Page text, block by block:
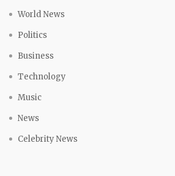
World News
Politics
Business
Technology
Music
News
Celebrity News